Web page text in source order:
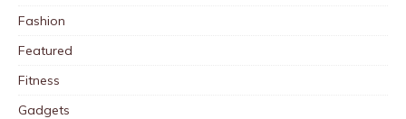
Fashion
Featured
Fitness
Gadgets